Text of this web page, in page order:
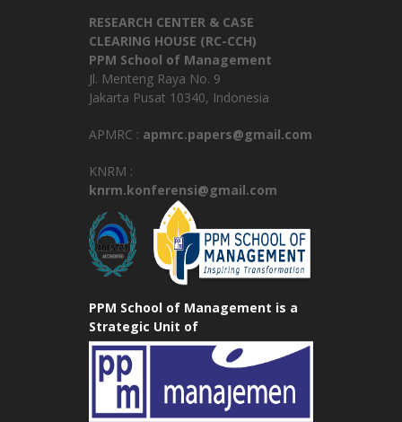
RESEARCH CENTER & CASE
CLEARING HOUSE (RC-CCH)
PPM School of Management
Jl. Menteng Raya No. 9
Jakarta Pusat 10340, Indonesia
APMRC : apmrc.papers@gmail.com
KNRM :
knrm.konferensi@gmail.com
PPM School of Management is a
Strategic Unit of